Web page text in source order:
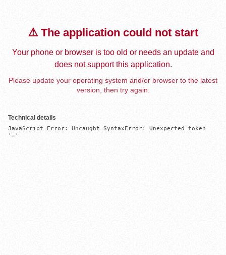
⚠️ The application could not start
Your phone or browser is too old or needs an update and
does not support this application.
Please update your operating system and/or browser to the latest
version, then try again.
Technical details
JavaScript Error: Uncaught SyntaxError: Unexpected token
'='